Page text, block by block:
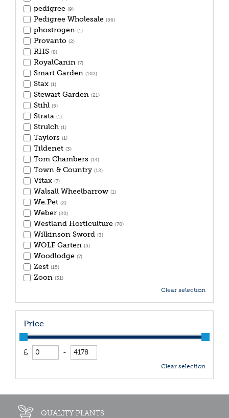
pedigree (9)
Pedigree Wholesale (56)
phostrogen (1)
Provanto (2)
RHS (8)
RoyalCanin (7)
Smart Garden (102)
Stax (1)
Stewart Garden (21)
Stihl (5)
Strata (1)
Strulch (1)
Taylors (1)
Tildenet (3)
Tom Chambers (14)
Town & Country (12)
Vitax (7)
Walsall Wheelbarrow (1)
We.Pet (2)
Weber (20)
Westland Horticulture (70)
Wilkinson Sword (3)
WOLF Garten (5)
Woodlodge (7)
Zest (15)
Zoon (31)
Clear selection
Price
£ -
Clear selection
QUALITY PLANTS